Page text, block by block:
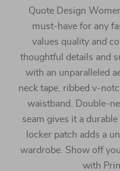
Quote Design
must-have for any
values quality and
thoughtful details and
with an unparalleled
neck tape, ribbed v-
waistband. Double-
seam gives it a
locker patch adds a
wardrobe. Show off
with